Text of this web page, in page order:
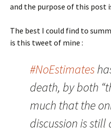
and the purpose of this post
The best I could find to
is this tweet of mine :
#NoEstimates
death, by both
much that the
discussion is